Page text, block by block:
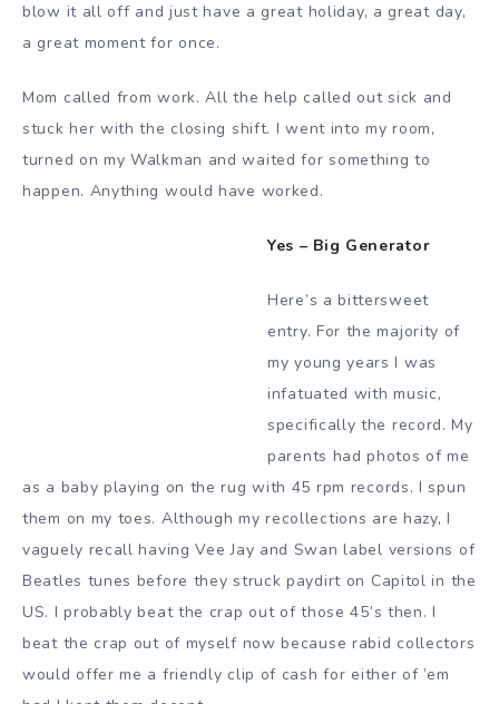
blow it all off and just have a great holiday, a great day,
a great moment for once.
Mom called from work. All the help called out sick and
stuck her with the closing shift. I went into my room,
turned on my Walkman and waited for something to
happen. Anything would have worked.
Yes – Big Generator
Here’s a bittersweet
entry. For the majority of
my young years I was
infatuated with music,
specifically the record. My
parents had photos of me
as a baby playing on the rug with 45 rpm records. I spun
them on my toes. Although my recollections are hazy, I
vaguely recall having Vee Jay and Swan label versions of
Beatles tunes before they struck paydirt on Capitol in the
US. I probably beat the crap out of those 45’s then. I
beat the crap out of myself now because rabid collectors
would offer me a friendly clip of cash for either of ’em